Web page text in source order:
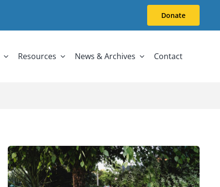
Donate
Resources News & Archives Contact